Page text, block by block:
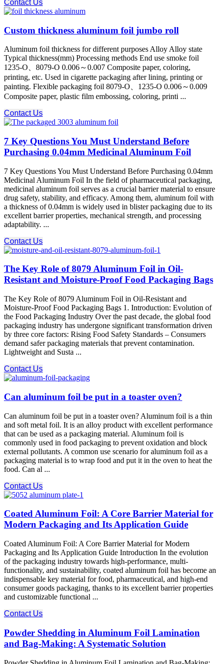
Contact Us
Custom thickness aluminum foil jumbo roll
Aluminum foil thickness for different purposes Alloy Alloy state
Typical thickness(mm) Processing methods End use smoke foil
1235-O、8079-O 0.006～0.007 Composite paper, coloring,
printing, etc. Used in cigarette packaging after lining, printing or
painting. Flexible packaging foil 8079-O、1235-O 0.006～0.009
Composite paper, plastic film embossing, coloring, printi ...
Contact Us
7 Key Questions You Must Understand Before
Purchasing 0.04mm Medicinal Aluminum Foil
7 Key Questions You Must Understand Before Purchasing 0.04mm
Medicinal Aluminum Foil In the field of pharmaceutical packaging,
medicinal aluminum foil serves as a crucial barrier material to ensure
drug safety, stability, and efficacy. Among them, aluminum foil with
a thickness of 0.04mm is widely used in blister packaging due to its
excellent barrier properties, mechanical strength, and processing
adaptability. ...
Contact Us
The Key Role of 8079 Aluminum Foil in Oil-
Resistant and Moisture-Proof Food Packaging Bags
The Key Role of 8079 Aluminum Foil in Oil-Resistant and
Moisture-Proof Food Packaging Bags 1. Introduction: Evolution of
the Food Packaging Industry Over the past decade, the global food
packaging industry has undergone significant transformation driven
by three core factors: Rising Food Safety Standards – Consumers
demand safer packaging materials that prevent contamination.
Lightweight and Susta ...
Contact Us
Can aluminum foil be put in a toaster oven?
Can aluminum foil be put in a toaster oven? Aluminum foil is a thin
and soft metal foil. It is an alloy product with excellent performance
that can be used as a packaging material. Aluminum foil is
commonly used in food packaging to prevent oxidation and block
external pollutants. A common use scenario for aluminum foil as a
packaging material is to wrap food and put it in the oven to heat the
food. Can al ...
Contact Us
Coated Aluminum Foil: A Core Barrier Material for
Modern Packaging and Its Application Guide
Coated Aluminum Foil: A Core Barrier Material for Modern
Packaging and Its Application Guide Introduction In the evolution
of the packaging industry towards high-performance, multi-
functionality, and sustainability, coated aluminum foil has become an
indispensable key material for food, pharmaceutical, and high-end
consumer goods packaging, thanks to its excellent barrier properties
and customizable functional ...
Contact Us
Powder Shedding in Aluminum Foil Lamination
and Bag-Making: A Systematic Solution